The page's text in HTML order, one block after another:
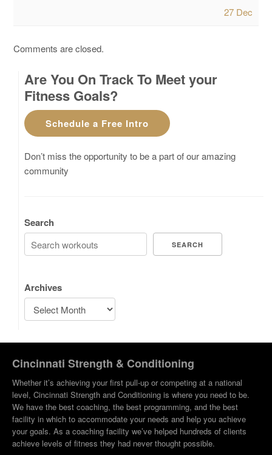
27 Dec
Comments are closed.
Are You On Track To Meet your
Fitness Goals?
Schedule a Free Intro
Don’t miss the opportunity to be a part of our amazing
community
Search
SEARCH
Archives
Cincinnati Strength & Conditioning
Whether it’s achieving your first pull-up or competing at a national
level, Cincinnati Strength and Conditioning is where you need to be.
We have the best coaching, the best programming, and the best
facility in which to accommodate your needs and help you achieve
your goals. As a coaching facility we’ve helped hundreds of clients
achieve levels of fitness they had never thought possible.